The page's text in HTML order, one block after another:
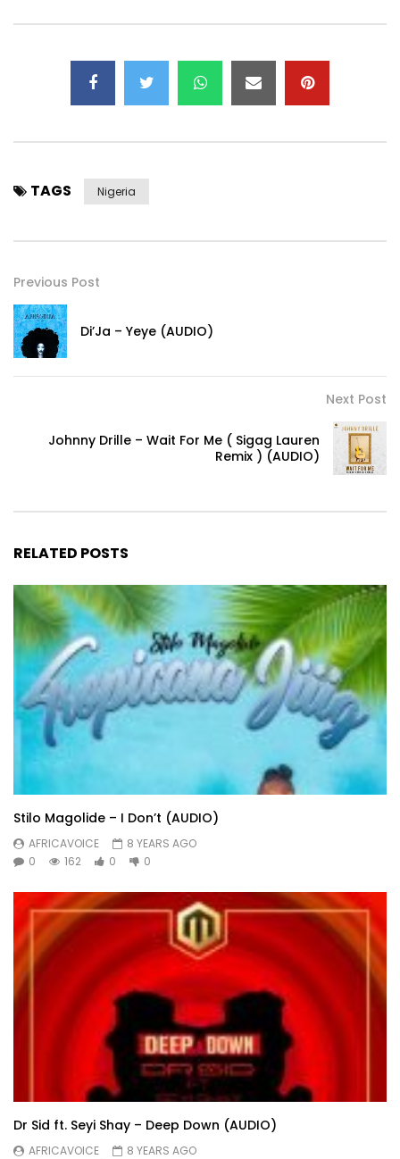
TAGS Nigeria
Previous Post
Di’Ja – Yeye (AUDIO)
Next Post
Johnny Drille – Wait For Me ( Sigag Lauren
Remix ) (AUDIO)
RELATED POSTS
Stilo Magolide – I Don’t (AUDIO)
AFRICAVOICE
8 YEARS AGO
0
162 0 0
Dr Sid ft. Seyi Shay – Deep Down (AUDIO)
AFRICAVOICE
8 YEARS AGO